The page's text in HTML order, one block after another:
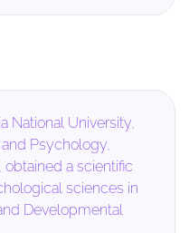
National University,
Psychology,
a scientific
sciences in
Developmental